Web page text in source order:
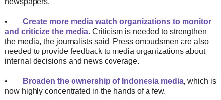
newspapers.
•
Create more media watch organizations to monitor
and criticize the media. Criticism is needed to strengthen
the media, the journalists said. Press ombudsmen are also
needed to provide feedback to media organizations about
internal decisions and news coverage.
• Broaden the ownership of Indonesia media, which is
now highly concentrated in the hands of a few.